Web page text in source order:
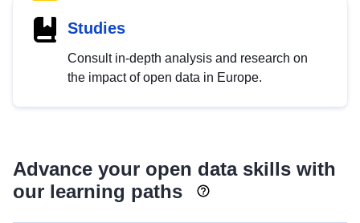
Studies
Consult in-depth analysis and research on
the impact of open data in Europe.
Advance your open data skills with
our learning paths